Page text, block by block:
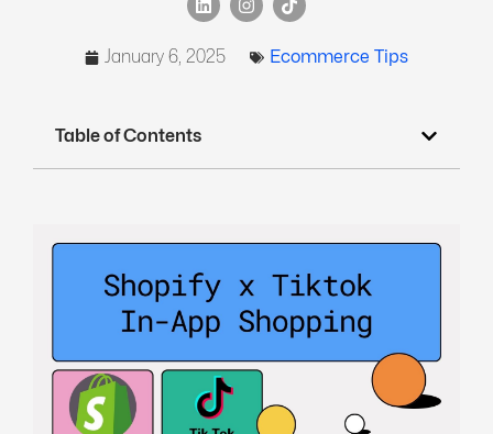
January 6, 2025 Ecommerce Tips
Table of Contents